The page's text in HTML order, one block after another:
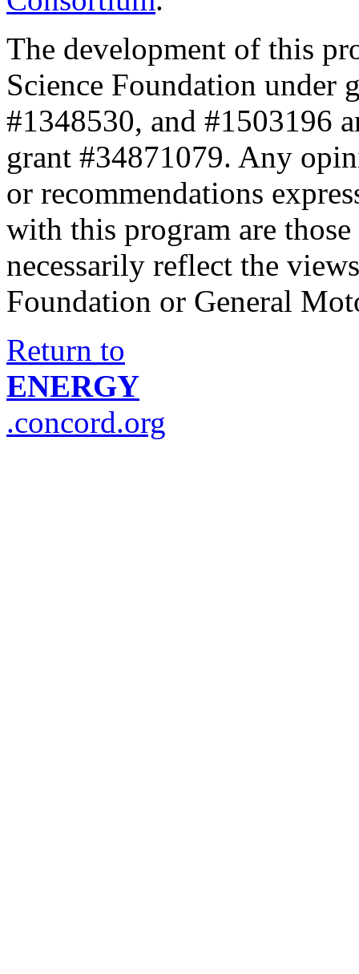
The development of this
Science Foundation under
#1348530, and #1503196
grant #34871079. Any
or recommendations
with this program are
necessarily reflect the
Foundation or General
Return to
ENERGY
.concord.org